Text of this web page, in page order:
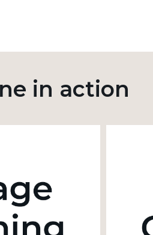
in action